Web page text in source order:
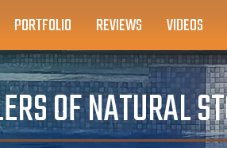
PORTFOLIO REVIEWS VIDEOS
OF NATURAL